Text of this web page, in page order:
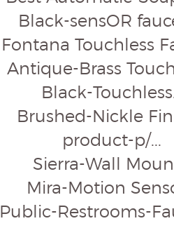
Black-sensOR
Fontana Touchless
Antique-Brass
Black-
Brushed-Nickle
product-p/...
Sierra-Wall
Mira-Motion
Public-Restrooms-